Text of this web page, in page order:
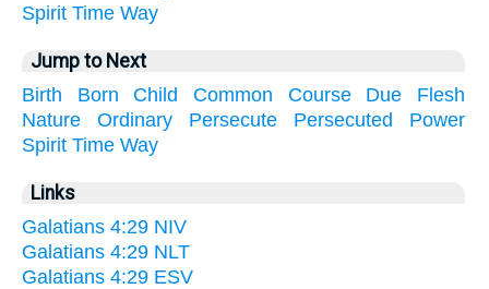
Spirit Time Way
Jump to Next
Birth
Born Child Common Course Due
Flesh
Nature
Ordinary Persecute Persecuted
Power
Spirit Time Way
Links
Galatians 4:29 NIV
Galatians 4:29 NLT
Galatians 4:29 ESV